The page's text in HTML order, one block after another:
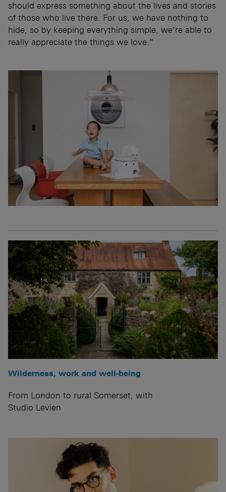
should express something about the lives and stories
of those who live there. For us, we have nothing to
hide, so by keeping everything simple, we’re able to
really appreciate the things we love.”
Wilderness, work and well-being
From London to rural Somerset, with
Studio Levien